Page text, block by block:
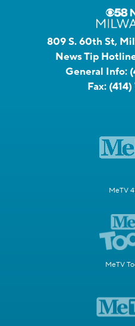
809 S. 60th St,
News Tip
General Info:
Fax:
MeTV
MeTV